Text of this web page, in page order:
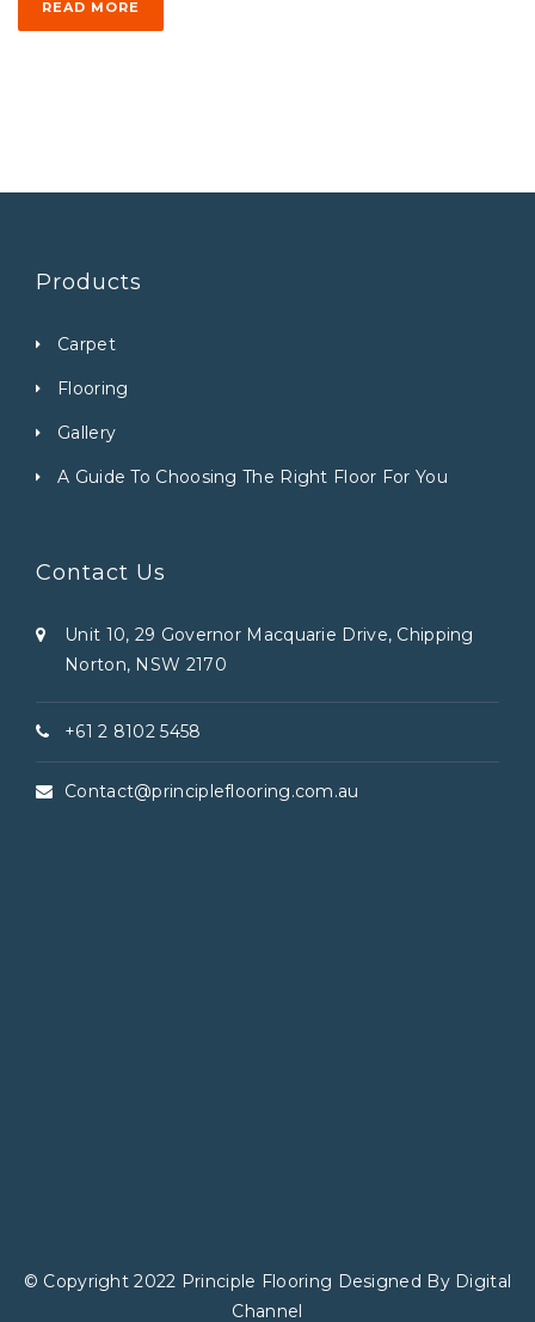
READ MORE
Products
Carpet
Flooring
Gallery
A Guide To Choosing The Right Floor For You
Contact Us
Unit 10, 29 Governor Macquarie Drive, Chipping
Norton, NSW 2170
+61 2 8102 5458
Contact@principleflooring.com.au
© Copyright 2022 Principle Flooring Designed By Digital
Channel